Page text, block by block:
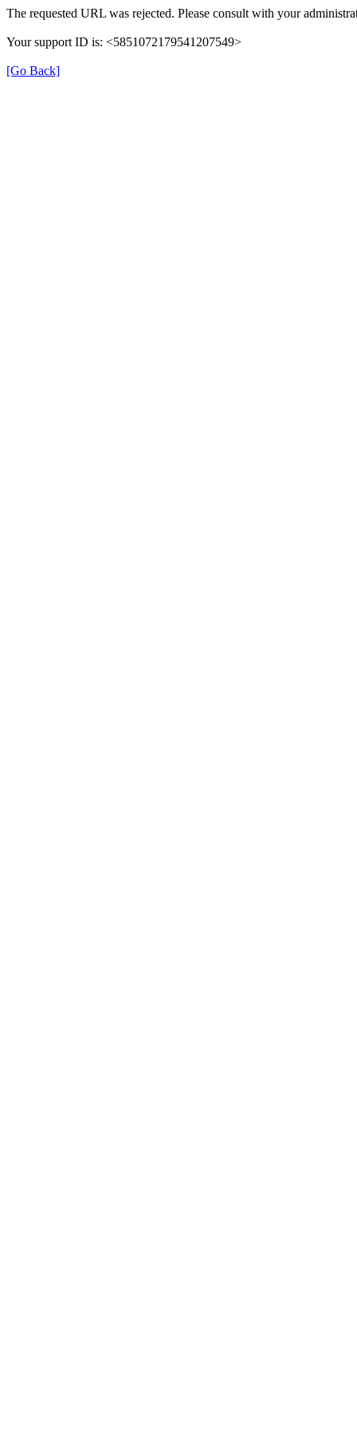
The requested URL was rejected. Please consult with your
Your support ID is: <5851072179541207549>
[Go Back]